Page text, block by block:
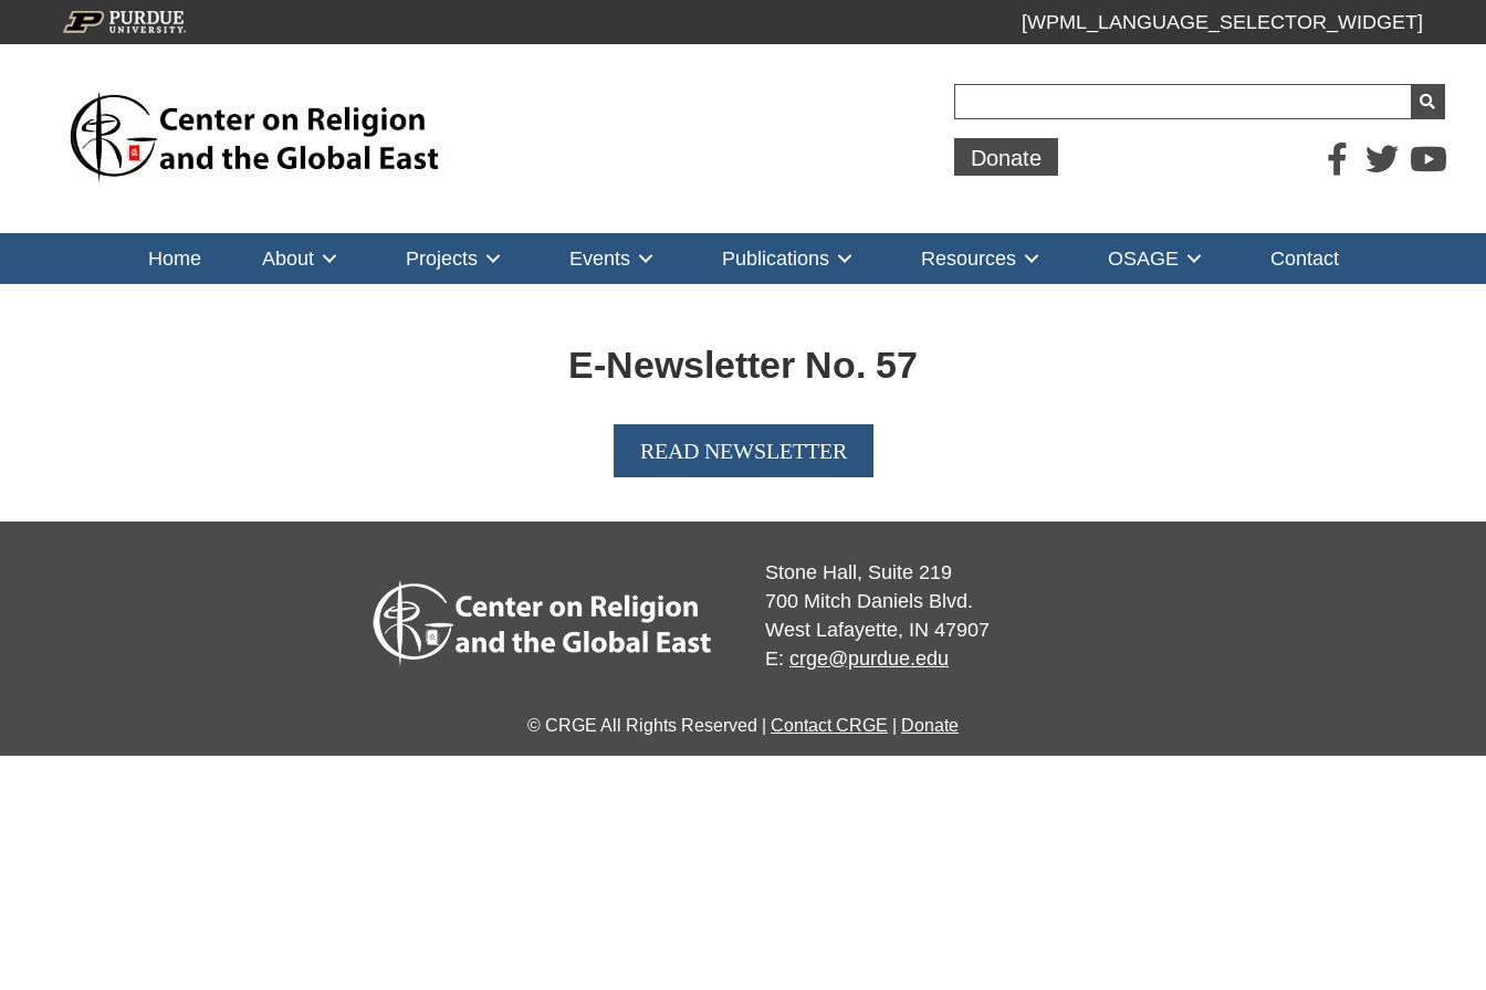
[WPML_LANGUAGE_SELECTOR_WIDGET]
Donate
Home About Projects Events Publications Resources OSAGE Contact
E-Newsletter No. 57
READ NEWSLETTER
Stone Hall, Suite 219
700 Mitch Daniels Blvd.
West Lafayette, IN 47907
E: crge@purdue.edu
© CRGE All Rights Reserved | Contact CRGE Donate